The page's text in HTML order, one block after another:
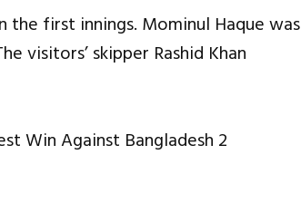
the first innings. Mominul Haque was
visitors’ skipper Rashid Khan